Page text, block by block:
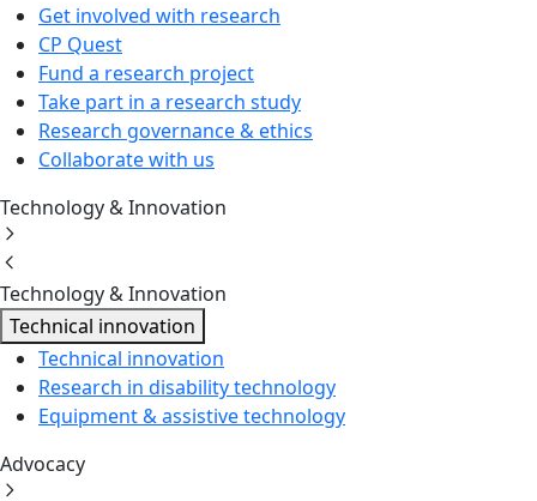
Get involved with research
CP Quest
Fund a research project
Take part in a research study
Research governance & ethics
Collaborate with us
Technology & Innovation
Technology & Innovation
Technical innovation
Technical innovation
Research in disability technology
Equipment & assistive technology
Advocacy